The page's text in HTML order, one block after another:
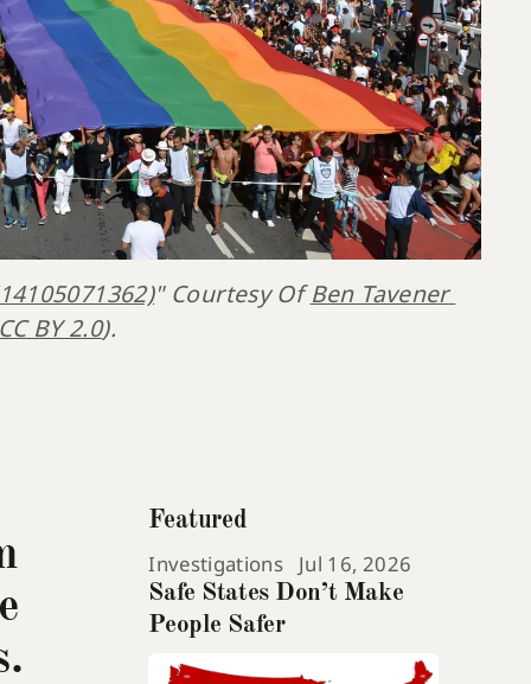
" Courtesy Of Ben Tavener
CC BY 2.0).
Featured
Investigations Jul 16, 2026
Safe States Don’t Make
People Safer